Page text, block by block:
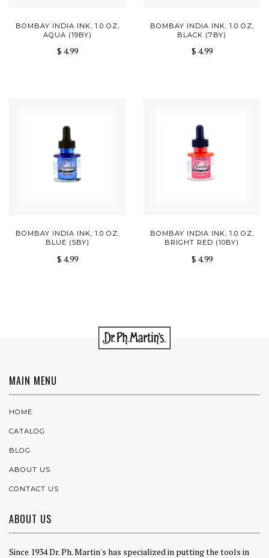
BOMBAY INDIA INK, 1.0 OZ,
AQUA (19BY)
$ 4.99
BOMBAY INDIA INK, 1.0 OZ,
BLACK (7BY)
$ 4.99
BOMBAY INDIA INK, 1.0 OZ,
BLUE (5BY)
$ 4.99
BOMBAY INDIA INK, 1.0 OZ,
BRIGHT RED (10BY)
$ 4.99
MAIN MENU
HOME
CATALOG
BLOG
ABOUT US
CONTACT US
ABOUT US
Since 1934 Dr. Ph. Martin's has specialized in putting the tools in